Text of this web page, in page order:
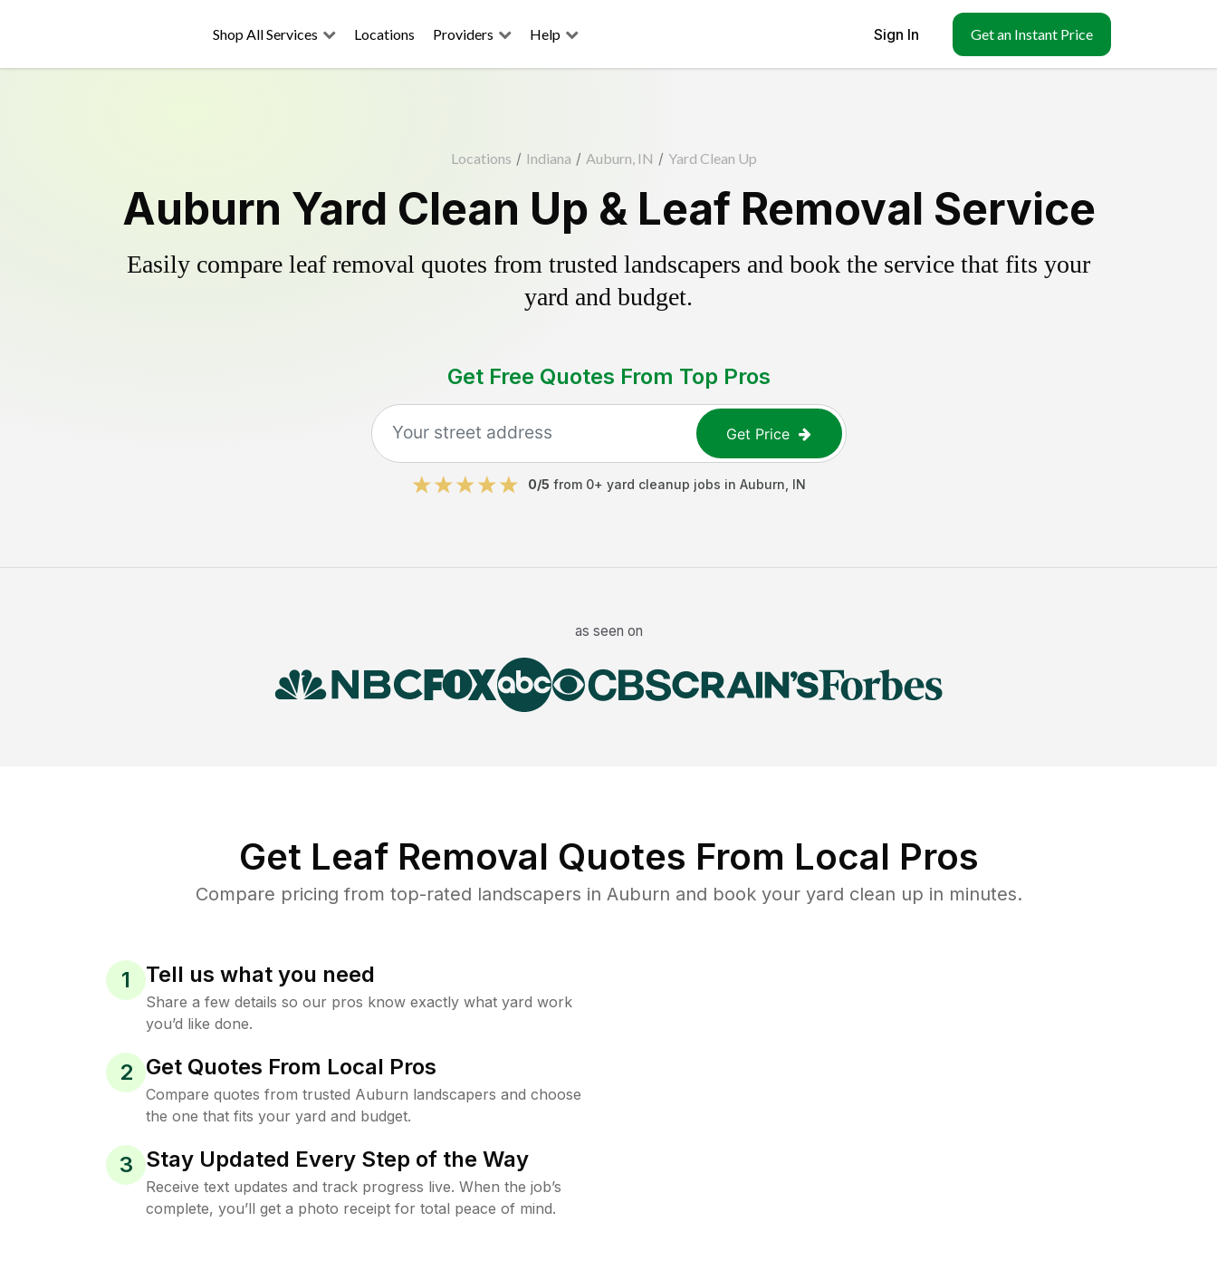
Shop All Services Locations Providers Help Sign In Get an Instant Price
Locations / Indiana / Auburn, IN / Yard Clean Up
Auburn Yard Clean Up & Leaf Removal Service
Easily compare leaf removal quotes from trusted landscapers and book the service that fits your
yard and budget.
Get Free Quotes From Top Pros
Get Price
0/5 from 0+ yard cleanup jobs in Auburn IN
as seen on
Get Leaf Removal Quotes From Local Pros
Compare pricing from top-rated landscapers in Auburn and book your yard clean up in minutes.
1 Tell us what you need
Share a few details so our pros know exactly what yard work
you’d like done.
2 Get Quotes From Local Pros
Compare quotes from trusted Auburn landscapers and choose
the one that fits your yard and budget.
3 Stay Updated Every Step of the Way
Receive text updates and track progress live. When the job’s
complete, you’ll get a photo receipt for total peace of mind.